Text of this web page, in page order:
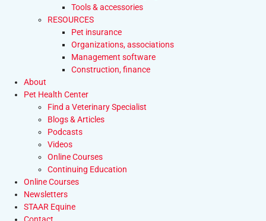
Tools & accessories
RESOURCES
Pet insurance
Organizations, associations
Management software
Construction, finance
About
Pet Health Center
Find a Veterinary Specialist
Blogs & Articles
Podcasts
Videos
Online Courses
Continuing Education
Online Courses
Newsletters
STAAR Equine